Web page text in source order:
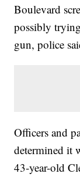
Boulevard
possibly
gun, police
Officers and
determined it
43-year-old